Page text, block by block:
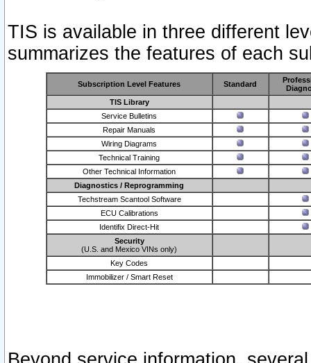
TIS is available in three different
summarizes the features of each
Subscription Level Features Standard
TIS Library
Service Bulletins
Repair Manuals
Wiring Diagrams
Technical Training
Other Technical Information
Diagnostics / Reprogramming
Techstream Scantool Software
ECU Calibrations
Identifix Direct-Hit
Security
(U.S. and Mexico VINs only)
Key Codes
Immobilizer / Smart Reset